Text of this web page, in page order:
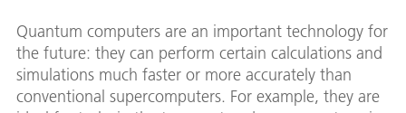
Quantum computers are an important technology for
the future: they can perform certain calculations and
simulations much faster or more accurately than
conventional supercomputers. For example, they are